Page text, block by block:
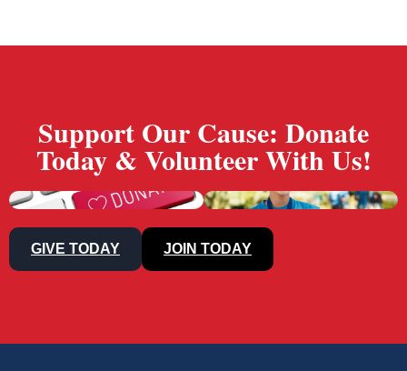
Support Our Cause: Donate
Today & Volunteer With Us!
GIVE TODAY JOIN TODAY